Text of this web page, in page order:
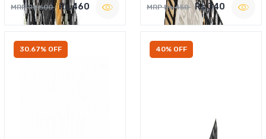
MRP Rs.600 Rs.460 MRP Rs.450 Rs.340
30.67% OFF 40% OFF